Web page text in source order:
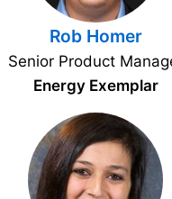
Rob Homer
Senior Product
Energy Exemplar